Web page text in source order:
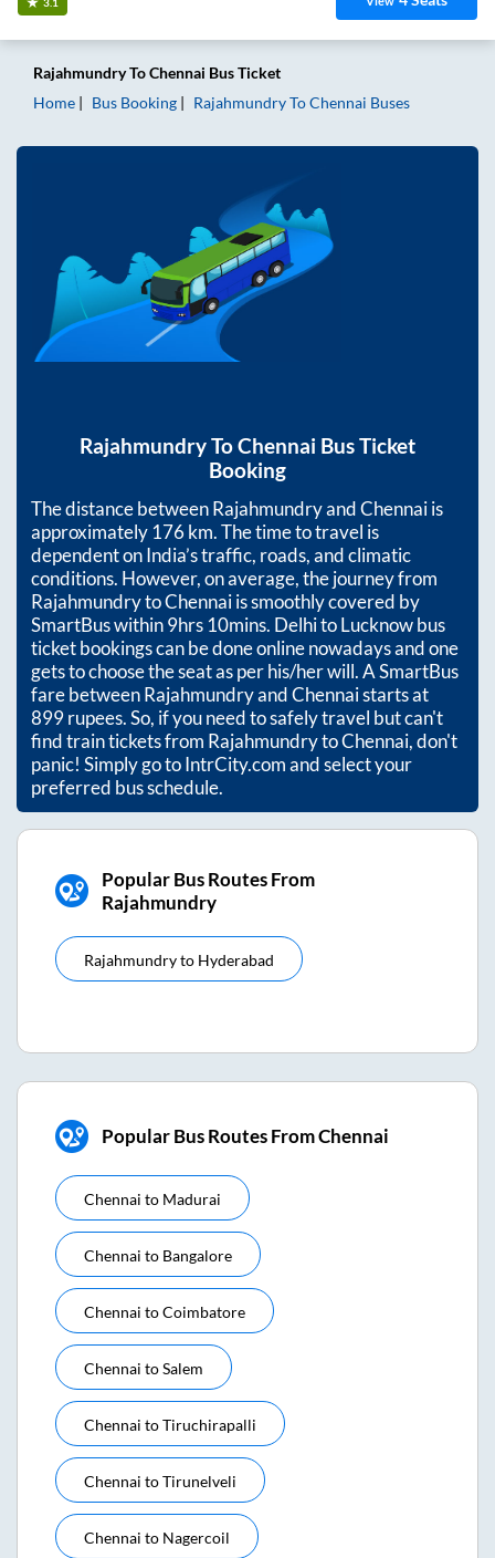
RajahmundryToChennai Bus Ticket
Home
Bus Booking RajahmundryToChennai Buses
RajahmundryToChennai Bus Ticket
Booking
The distance betweenRajahmundryandChennaiis
approximately176km. The time to travel is
dependent on India’s traffic, roads, and climatic
conditions. However, on average, the journey from
RajahmundrytoChennaiis smoothly covered by
SmartBus within9hrs 10mins. Delhi to Lucknow bus
ticket bookings can be done online nowadays and one
gets to choose the seat as per his/her will. A SmartBus
fare betweenRajahmundryandChennaistarts at
899rupees. So, if you need to safely travel but can't
find train tickets from RajahmundrytoChennai, don't
panic! Simply go to IntrCity.com and select your
preferred bus schedule.
Popular Bus Routes From
Rajahmundry
Rajahmundryto Hyderabad
Popular Bus Routes From Chennai
Chennai to Madurai
Chennai to Bangalore
Chennai toCoimbatore
Chennai toSalem
Chennai toTiruchirapalli
Chennai toTirunelveli
Chennai to Nagercoil